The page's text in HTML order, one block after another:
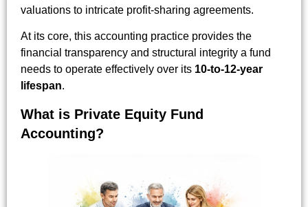
valuations to intricate profit-sharing agreements.
At its core, this accounting practice provides the
financial transparency and structural integrity a fund
needs to operate effectively over its 10-to-12-year
lifespan.
What is Private Equity Fund
Accounting?